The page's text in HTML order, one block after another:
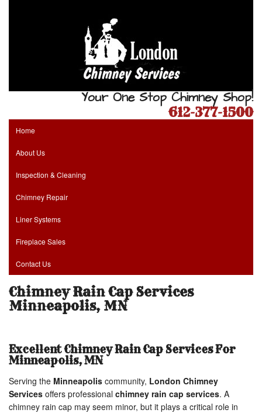
Your One Stop Chimney Shop!
612-377-1500
Home
About Us
Inspection & Cleaning
Chimney Repair
Liner Systems
Fireplace Sales
Contact Us
Chimney Rain Cap Services
Minneapolis, MN
Excellent Chimney Rain Cap Services For
Minneapolis, MN
Serving the Minneapolis community, London Chimney
Services offers professional chimney rain cap services. A
chimney rain cap may seem minor, but it plays a critical role in